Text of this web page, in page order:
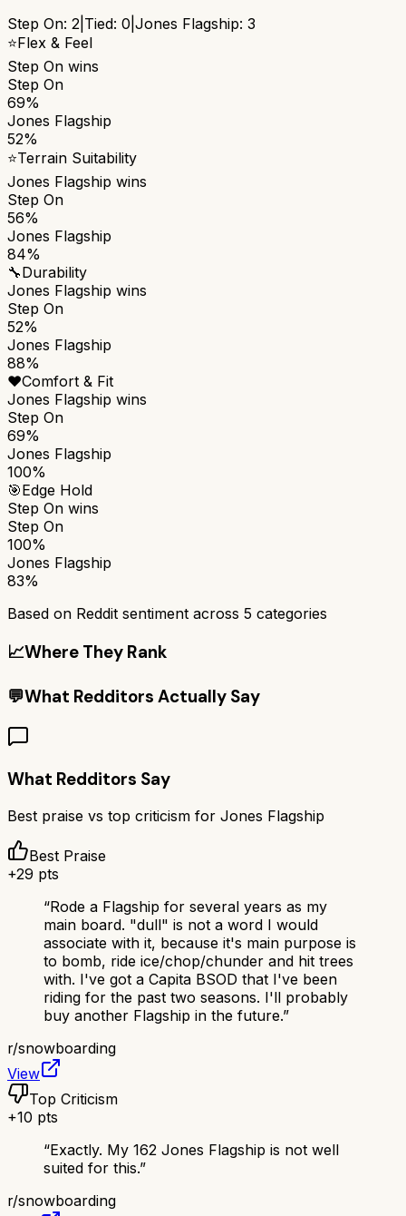
Step On: 2 Tied: 0 Jones Flagship: 3
⭐Flex & Feel
Step On wins
Step On
69%
Jones Flagship
52%
⭐Terrain Suitability
Jones Flagship wins
Step On
56%
Jones Flagship
84%
🔧Durability
Jones Flagship wins
Step On
52%
Jones Flagship
88%
❤️Comfort & Fit
Jones Flagship wins
Step On
69%
Jones Flagship
100%
🎯Edge Hold
Step On wins
Step On
100%
Jones Flagship
83%
Based on Reddit sentiment across 5 categories
📈Where They Rank
💬What Redditors Actually Say
What Redditors Say
Best praise vs top criticism for Jones Flagship
Best Praise
+29 pts
“Rode a Flagship for several years as my
main board. "dull" is not a word I would
associate with it, because it's main purpose is
to bomb, ride ice/chop/chunder and hit trees
with. I've got a Capita BSOD that I've been
riding for the past two seasons. I'll probably
buy another Flagship in the future.”
r/snowboarding
View
Top Criticism
+10 pts
“Exactly. My 162 Jones Flagship is not well
suited for this.”
r/snowboarding